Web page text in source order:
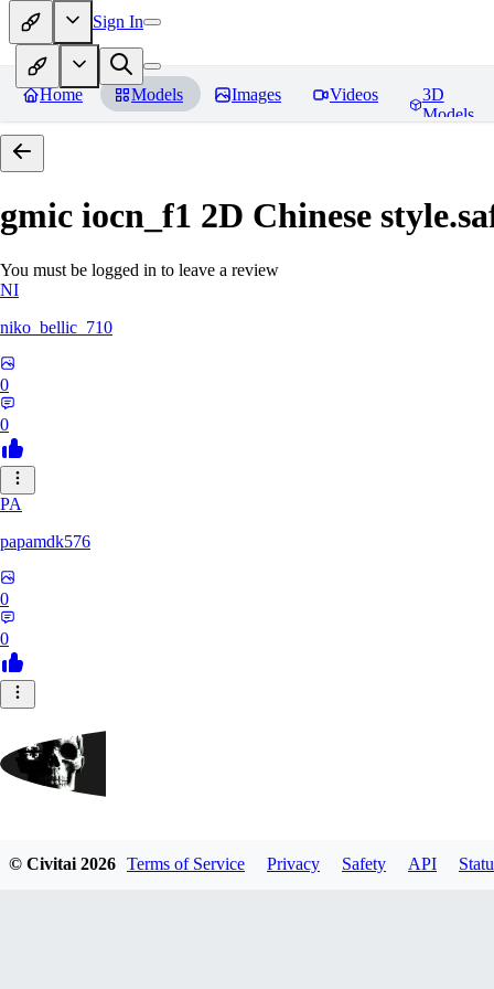
Sign In
Home Models Images Videos
3D
Models
gmic iocn_f1 2D Chinese
You must be logged in to leave a review
NI
niko_bellic_710
0
0
PA
papamdk576
0
0
© Civitai2026 Terms of Service Privacy Safety API